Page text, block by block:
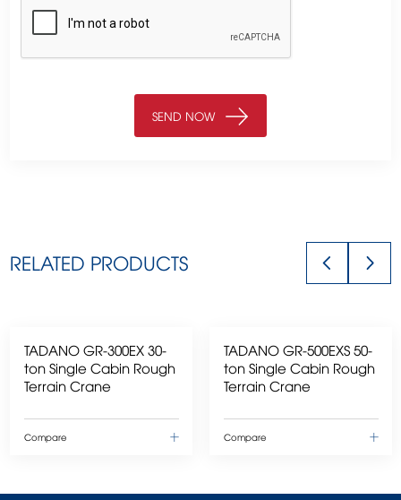
RELATED PRODUCTS
TADANO GR-300EX 30-
ton Single Cabin Rough
Terrain Crane
Compare
TADANO GR-500EXS 50-
ton Single Cabin Rough
Terrain Crane
Compare